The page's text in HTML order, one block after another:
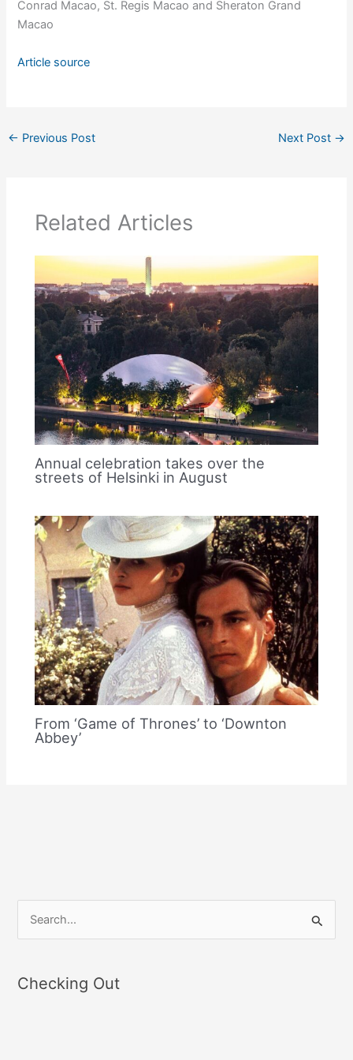
Conrad Macao, St. Regis Macao and Sheraton Grand
Macao
Article source
← Previous Post Next Post →
Related Articles
Annual celebration takes over the
streets of Helsinki in August
From ‘Game of Thrones’ to ‘Downton
Abbey’
r
Checking Out